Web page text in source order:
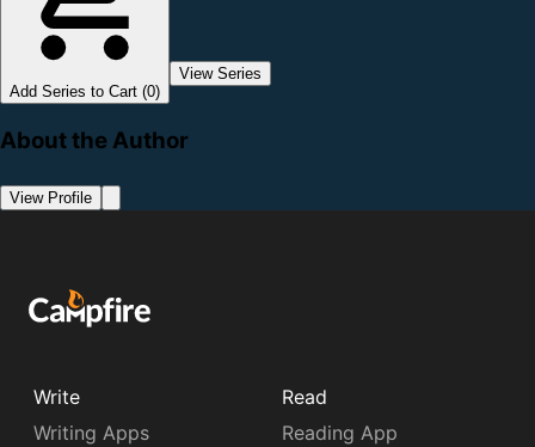
Add Series to Cart (0)
View Series
About the Author
View Profile
Write
Writing Apps
Read
Reading App